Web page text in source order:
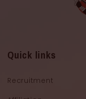
Quick links
Recruitment